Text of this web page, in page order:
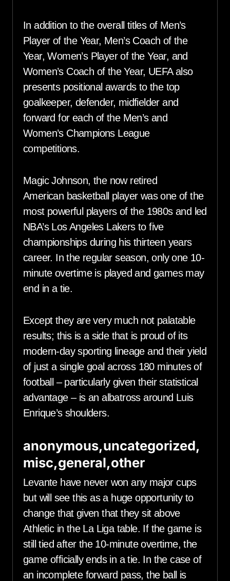
In addition to the overall titles of Men’s
Player of the Year, Men’s Coach of the
Year, Women’s Player of the Year, and
Women’s Coach of the Year, UEFA also
presents positional awards to the top
goalkeeper, defender, midfielder and
forward for each of the Men’s and
Women’s Champions League
competitions.
Magic Johnson, the now retired
American basketball player was one of the
most powerful players of the 1980s and led
NBA’s Los Angeles Lakers to five
championships during his thirteen years
career. In the regular season, only one 10-
minute overtime is played and games may
end in a tie.
Except they are very much not palatable
results; this is a side that is proud of its
modern-day sporting lineage and their yield
of just a single goal across 180 minutes of
football – particularly given their statistical
advantage – is an albatross around Luis
Enrique’s shoulders.
anonymous,uncategorized,
misc,general,other
Levante have never won any major cups
but will see this as a huge opportunity to
change that given that they sit above
Athletic in the La Liga table. If the game is
still tied after the 10-minute overtime, the
game officially ends in a tie. In the case of
an incomplete forward pass, the ball is